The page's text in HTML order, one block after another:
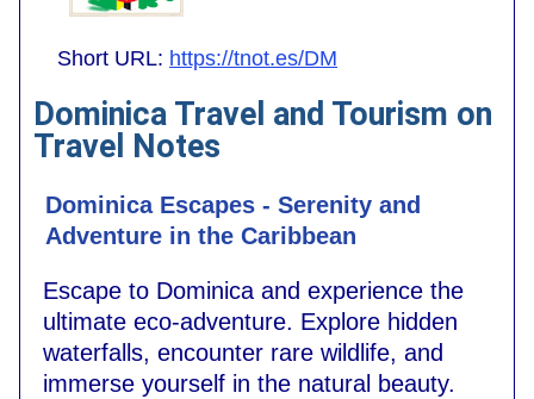
Short URL: https://tnot.es/DM
Dominica Travel and Tourism on
Travel Notes
Dominica Escapes - Serenity and
Adventure in the Caribbean
Escape to Dominica and experience the
ultimate eco-adventure. Explore hidden
waterfalls, encounter rare wildlife, and
immerse yourself in the natural beauty.